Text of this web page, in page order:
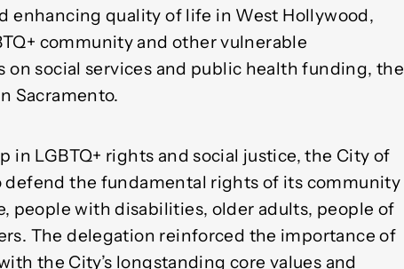
enhancing quality of life in West Hollywood,
community and other vulnerable
social services and public health funding, the
Sacramento.
LGBTQ+ rights and social justice, the City of
the fundamental rights of its community
people with disabilities, older adults, people of
The delegation reinforced the importance of
the City’s longstanding core values and